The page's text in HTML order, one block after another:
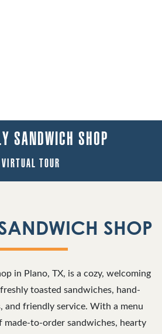
SANDWICH SHOP
VIRTUAL TOUR
SHOP
in Plano, TX, is a cozy, welcoming
toasted sandwiches, hand-
and friendly service. With a menu
made-to-order sandwiches, hearty